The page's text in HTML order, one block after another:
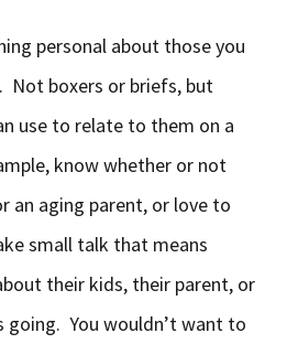
personal about those you
Not boxers or briefs, but
use to relate to them on a
know whether or not
an aging parent, or love to
small talk that means
their kids, their parent, or
You wouldn’t want to